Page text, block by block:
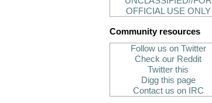
OFFICIAL USE ONLY
Community resources
Follow us on Twitter
Check our Reddit
Twitter this
Digg this page
Contact us on IRC